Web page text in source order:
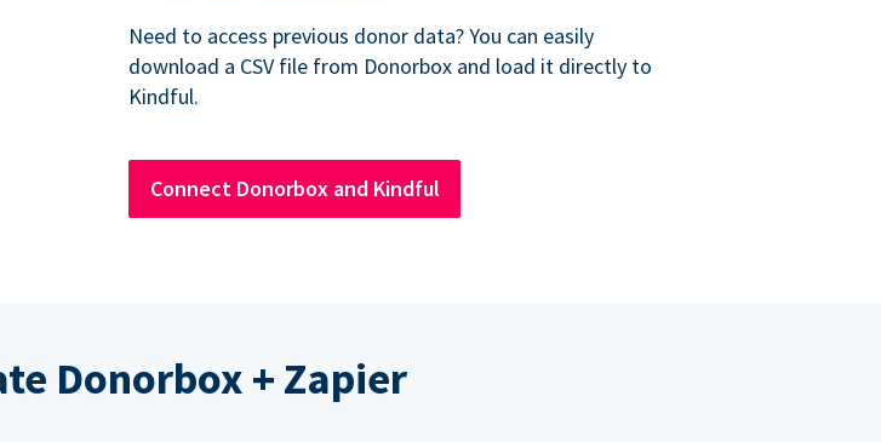
Need to access previous donor data? You can easily
download a CSV file from Donorbox and load it directly to
Kindful.
Connect Donorbox and Kindful
Donorbox + Zapier